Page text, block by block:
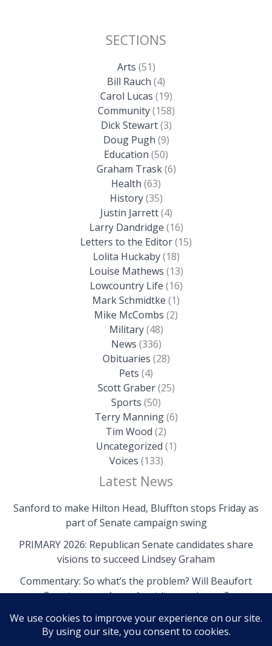
SECTIONS
Arts (51)
Bill Rauch (4)
Carol Lucas (19)
Community(158)
Dick Stewart(3)
Doug Pugh (9)
Education (50)
Graham Trask(6)
Health (63)
History(35)
Justin Jarrett(4)
Larry Dandridge (16)
Letters to the Editor(15)
Lolita Huckaby(18)
Louise Mathews (13)
Lowcountry Life (16)
Mark Schmidtke (1)
Mike McCombs (2)
Military(48)
News (336)
Obituaries (28)
Pets (4)
Scott Graber(25)
Sports (50)
Terry Manning(6)
Tim Wood (2)
Uncategorized (1)
Voices (133)
Latest News
Sanford to make Hilton Head, Bluffton stops Friday as
part of Senate campaign swing
PRIMARY 2026: Republican Senate candidates share
visions to succeed Lindsey Graham
Commentary: So what’s the problem? Will Beaufort
County come clean about its own issues?